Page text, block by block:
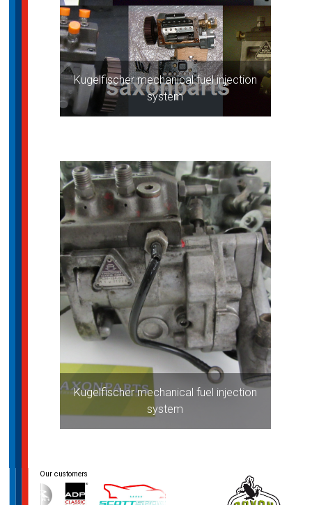
Kugelfischer mechanical fuel injection
system
Kugelfischer mechanical fuel injection
system
navigation